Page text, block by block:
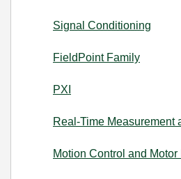
Signal Conditioning
FieldPoint Family
PXI
Real-Time Measurement
Motion Control and Motor